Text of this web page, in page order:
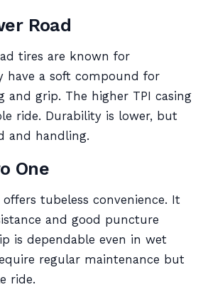
Road
tires are known for
have a soft compound for
and grip. The higher TPI casing
ride. Durability is lower, but
and handling.
One
offers tubeless convenience. It
and good puncture
is dependable even in wet
regular maintenance but
ride.